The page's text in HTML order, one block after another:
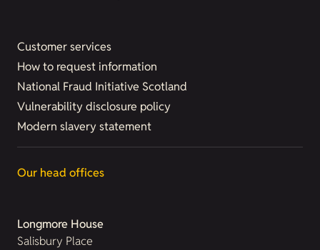
Customer services
How to request information
National Fraud Initiative Scotland
Vulnerability disclosure policy
Modern slavery statement
Our head offices
Longmore House
Salisbury Place